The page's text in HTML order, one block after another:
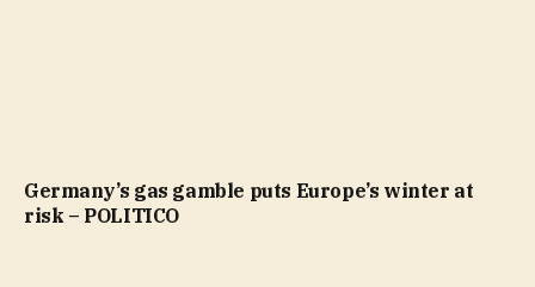
Germany’s gas gamble puts Europe’s winter at
risk – POLITICO